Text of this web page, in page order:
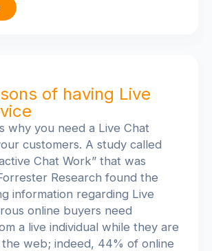
of having Live
why you need a Live Chat
customers. A study called
Chat Work” that was
Research found the
information regarding Live
online buyers need
a live individual while they are
web; indeed, 44% of online